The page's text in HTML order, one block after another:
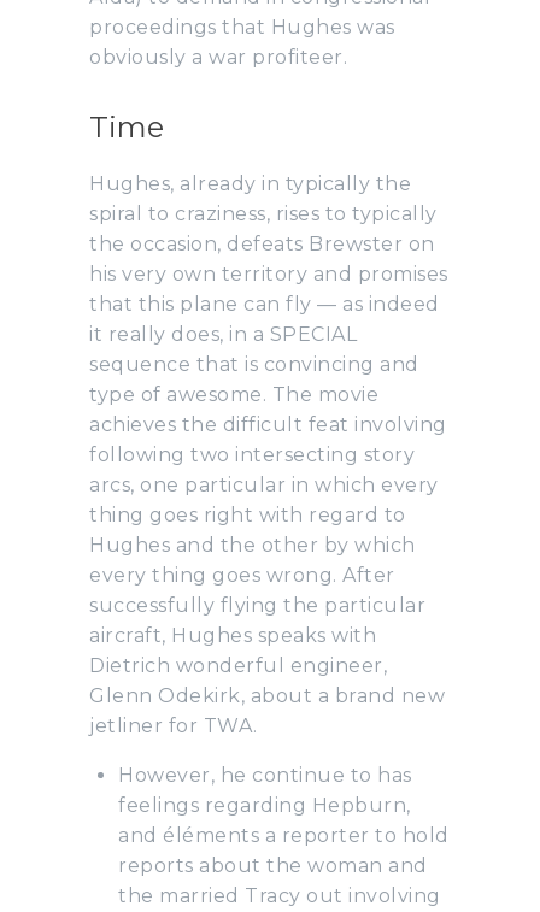
proceedings that Hughes was
obviously a war profiteer.
Time
Hughes, already in typically the
spiral to craziness, rises to typically
the occasion, defeats Brewster on
his very own territory and promises
that this plane can fly — as indeed
it really does, in a SPECIAL
sequence that is convincing and
type of awesome. The movie
achieves the difficult feat involving
following two intersecting story
arcs, one particular in which every
thing goes right with regard to
Hughes and the other by which
every thing goes wrong. After
successfully flying the particular
aircraft, Hughes speaks with
Dietrich wonderful engineer,
Glenn Odekirk, about a brand new
jetliner for TWA.
However, he continue to has
feelings regarding Hepburn,
and éléments a reporter to hold
reports about the woman and
the married Tracy out involving